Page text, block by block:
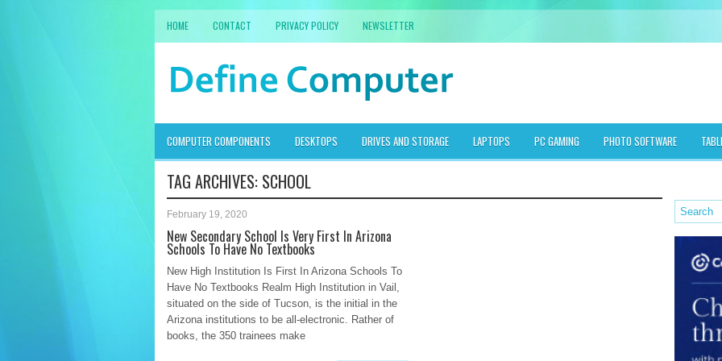
HOME CONTACT PRIVACY POLICY NEWSLETTER
COMPUTER COMPONENTS DESKTOPS DRIVES AND STORAGE LAPTOPS PC GAMING PHOTO SOFTWARE
TAG ARCHIVES: SCHOOL
February 19, 2020
New Secondary School Is Very First In Arizona
Schools To Have No Textbooks
New High Institution Is First In Arizona Schools To
Have No Textbooks Realm High Institution in Vail,
situated on the side of Tucson, is the initial in the
Arizona institutions to be all-electronic. Rather of
books, the 350 trainees make